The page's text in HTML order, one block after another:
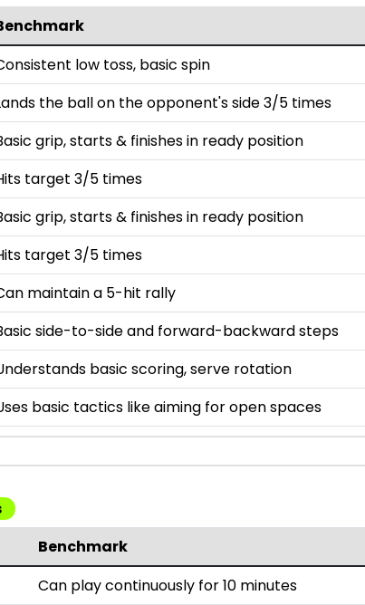
low toss, basic spin
the ball on the opponent's side 3/5 times
grip, starts & finishes in ready position
target 3/5 times
grip, starts & finishes in ready position
target 3/5 times
maintain a 5-hit rally
side-to-side and forward-backward steps
basic scoring, serve rotation
basic tactics like aiming for open spaces
Benchmark
Can play continuously for 10 minutes